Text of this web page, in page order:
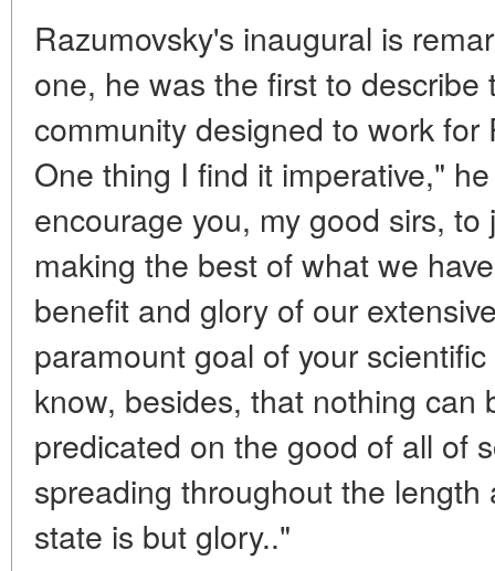
Razumovsky's inaugural is
one, he was the first to
community designed to work
One thing I find it imperative,"
encourage you, my good sirs,
making the best of what we
benefit and glory of our
paramount goal of your
know, besides, that nothing can
predicated on the good of all of
spreading throughout the
state is but glory.."